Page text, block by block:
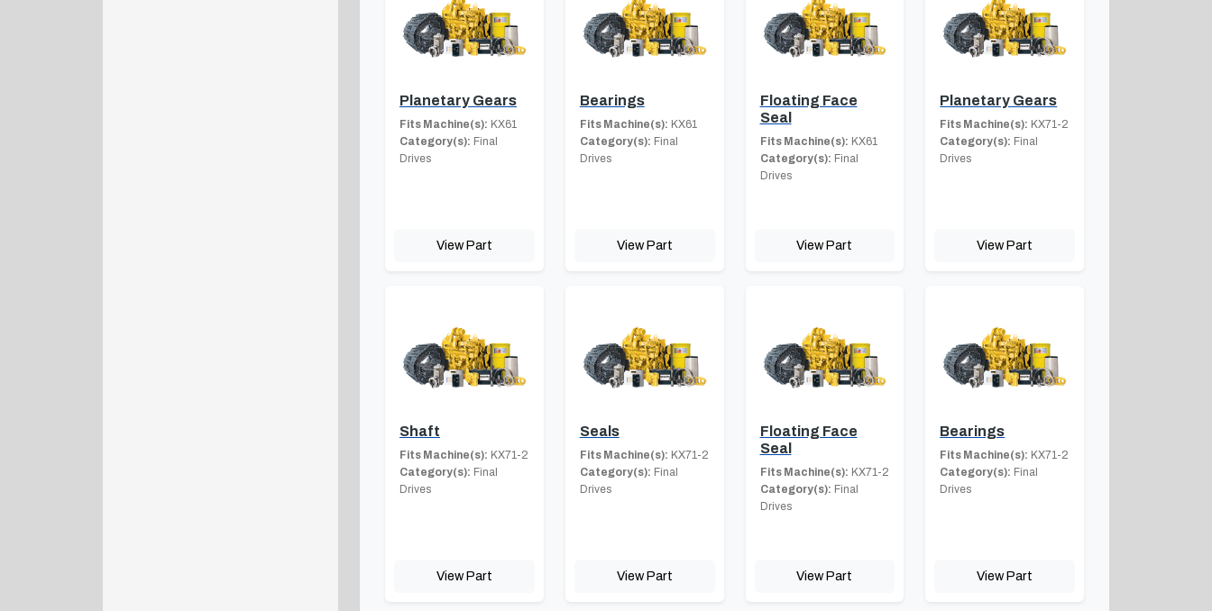
Planetary Gears
Fits Machine(s): KX61
Category(s): Final
Drives
View Part
Bearings
Fits Machine(s): KX61
Category(s): Final
Drives
View Part
Floating Face
Seal
Fits Machine(s): KX61
Category(s): Final
Drives
View Part
Planetary Gears
Fits Machine(s): KX71-2
Category(s): Final
Drives
View Part
Shaft
Fits Machine(s): KX71-2
Category(s): Final
Drives
View Part
Seals
Fits Machine(s): KX71-2
Category(s): Final
Drives
View Part
Floating Face
Seal
Fits Machine(s): KX71-2
Category(s): Final
Drives
View Part
Bearings
Fits Machine(s): KX71-2
Category(s): Final
Drives
View Part